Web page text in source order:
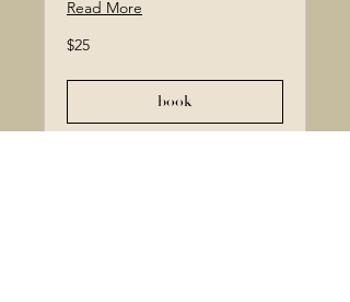
Read More
25
Canadian
$25
book